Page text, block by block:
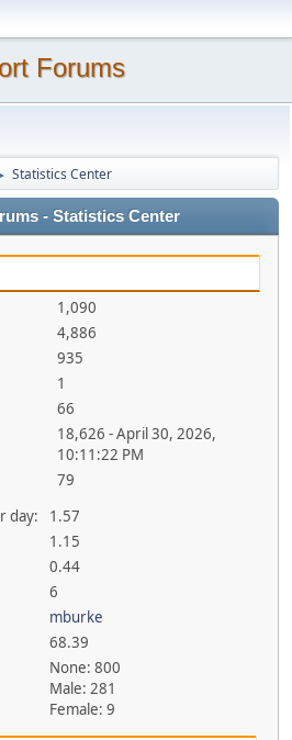
Forums
Statistics Center
- Statistics Center
1,090
4,886
935
1
66
18,626 - April 30, 2026,
10:11:22 PM
79
day:
1.57
1.15
0.44
6
mburke
68.39
None: 800
Male: 281
Female: 9